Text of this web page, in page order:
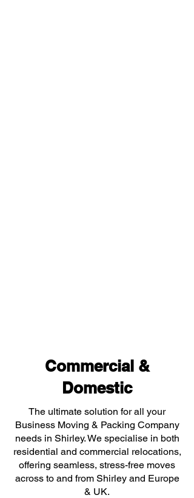
Commercial &
Domestic
The ultimate solution for all your
Business Moving & Packing Company
needs in Shirley. We specialise in both
residential and commercial relocations,
offering seamless, stress-free moves
across to and from Shirley and Europe
& UK.